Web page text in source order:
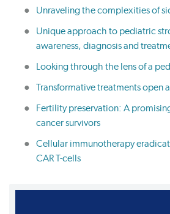
Unraveling the complexities of
Unique approach to pediatric
awareness, diagnosis and
Looking through the lens of a
Transformative treatments open
Fertility preservation: A
cancer survivors
Cellular immunotherapy
CAR T-cells